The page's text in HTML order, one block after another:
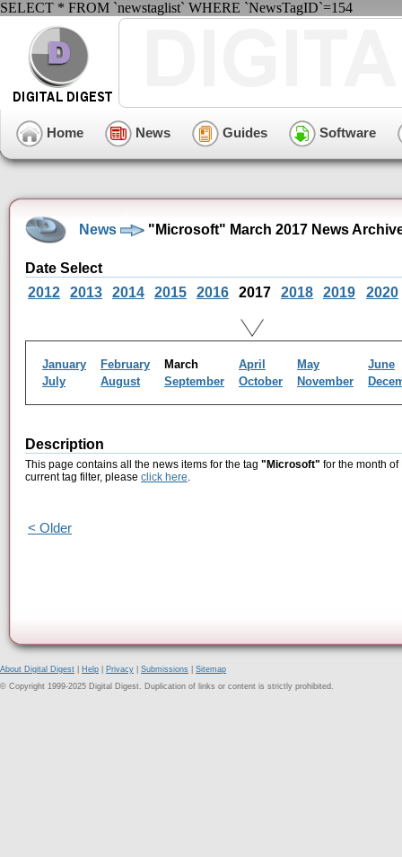
SELECT * FROM `newstaglist` WHERE `NewsTagID`=154
Home News Guides Software
News "Microsoft" March 2017 News
Date Select
2012
2013 2014 2015 2016 2017 2018 2019 2020
January February March April May
June
July
August September October November
Description
This page contains all the news items for the tag "Microsoft" for the month
current tag filter, please click here.
< Older
About Digital Digest Help Privacy Submissions
Sitemap
© Copyright 1999-2025 Digital Digest. Duplication of links or content is strictly prohibited.